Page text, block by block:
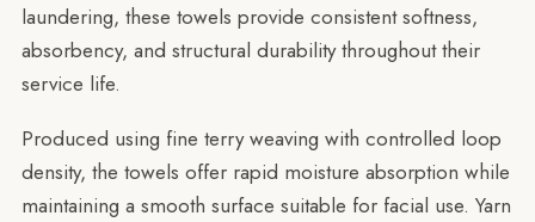
laundering, these towels provide consistent softness,
absorbency, and structural durability throughout their
service life.
Produced using fine terry weaving with controlled loop
density, the towels offer rapid moisture absorption while
maintaining a smooth surface suitable for facial use. Yarn